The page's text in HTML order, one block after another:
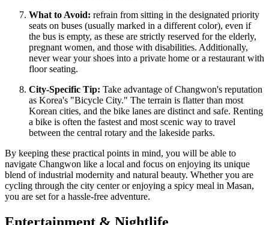
What to Avoid: refrain from sitting in the designated priority
seats on buses (usually marked in a different color), even if
the bus is empty, as these are strictly reserved for the elderly,
pregnant women, and those with disabilities. Additionally,
never wear your shoes into a private home or a restaurant with
floor seating.
City-Specific Tip: Take advantage of Changwon's reputation
as Korea's "Bicycle City." The terrain is flatter than most
Korean cities, and the bike lanes are distinct and safe. Renting
a bike is often the fastest and most scenic way to travel
between the central rotary and the lakeside parks.
By keeping these practical points in mind, you will be able to
navigate Changwon like a local and focus on enjoying its unique
blend of industrial modernity and natural beauty. Whether you are
cycling through the city center or enjoying a spicy meal in Masan,
you are set for a hassle-free adventure.
Entertainment & Nightlife